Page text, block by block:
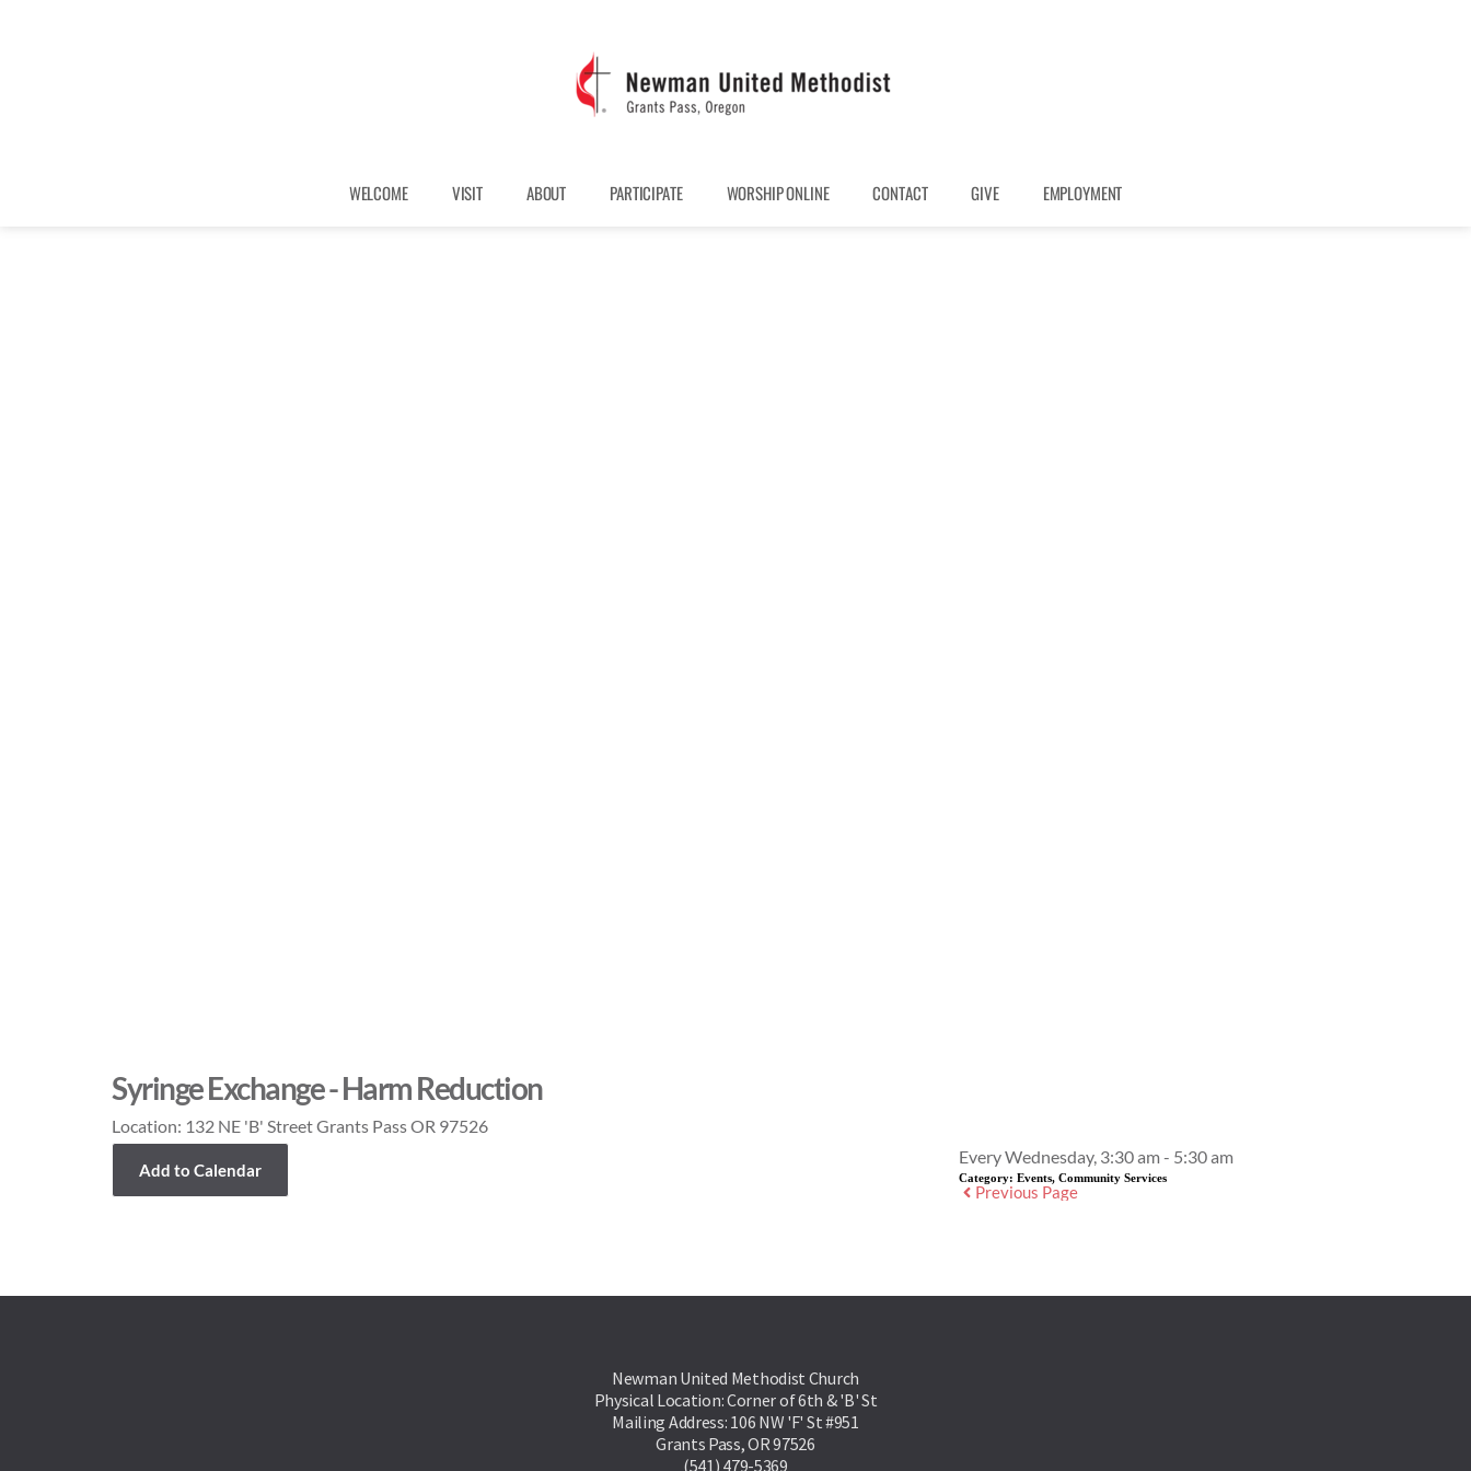
WELCOME VISIT ABOUT PARTICIPATE WORSHIP ONLINE CONTACT GIVE EMPLOYMENT
Syringe Exchange - Harm Reduction
Location: 132 NE 'B' Street Grants Pass OR 97526
Add to Calendar
Every Wednesday, 3:30 am - 5:30 am
Category:Events, Community Services
Previous Page
Newman United Methodist Church
Physical Location: Corner of 6th & 'B' St
Mailing Address: 106 NW 'F' St #951
Grants Pass, OR 97526
(541) 479-5369